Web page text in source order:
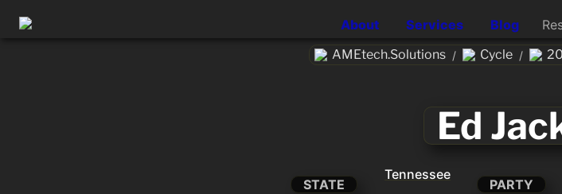
About Services Blog
AMEtech.Solutions / Cycle /
Ed
STATE
Tennessee
PARTY